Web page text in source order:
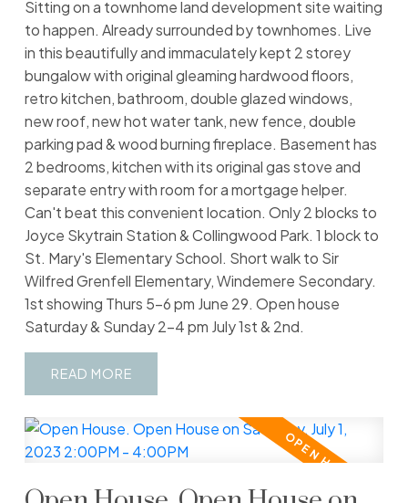
Sitting on a townhome land development site waiting
to happen. Already surrounded by townhomes. Live
in this beautifully and immaculately kept 2 storey
bungalow with original gleaming hardwood floors,
retro kitchen, bathroom, double glazed windows,
new roof, new hot water tank, new fence, double
parking pad & wood burning fireplace. Basement has
2 bedrooms, kitchen with its original gas stove and
separate entry with room for a mortgage helper.
Can't beat this convenient location. Only 2 blocks to
Joyce Skytrain Station & Collingwood Park. 1 block to
St. Mary's Elementary School. Short walk to Sir
Wilfred Grenfell Elementary, Windemere Secondary.
1st showing Thurs 5-6 pm June 29. Open house
Saturday & Sunday 2-4 pm July 1st & 2nd.
READ